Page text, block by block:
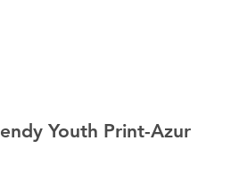
Youth Print-Azur